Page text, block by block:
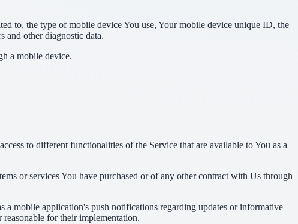
to, the type of mobile device You use, Your mobile device unique ID, the
and other diagnostic data.
a mobile device.
to different functionalities of the Service that are available to You as a
or services You have purchased or of any other contract with Us through
mobile application's push notifications regarding updates or informative
for their implementation.